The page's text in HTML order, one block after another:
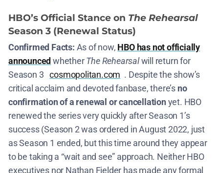
HBO’s Official Stance on The Rehearsal
Season 3 (Renewal Status)
Confirmed Facts: As of now, HBO has not officially
announced whetherThe Rehearsalwill return for
Season 3​ cosmopolitan.com . Despite the show’s
critical acclaim and devoted fanbase, there’s no
confirmation of a renewal or cancellationyet. HBO
renewed the series very quickly after Season 1’s
success (Season 2 was ordered in August 2022, just
as Season 1 ended​, but this time around they appear
to be taking a “wait and see” approach. Neither HBO
executives nor Nathan Fielder has made any formal